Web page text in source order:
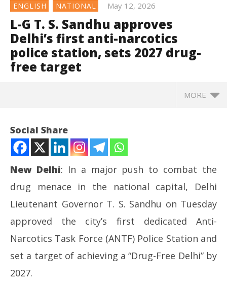
ENGLISH NATIONAL May 12, 2026
L-G T. S. Sandhu approves
Delhi’s first anti-narcotics
police station, sets 2027 drug-
free target
MORE
L-G T. S. Sandhu approves Delhi’s first anti-
narcotics police station, sets 2027 drug-free target
Social Share
New Delhi: In a major push to combat the
drug menace in the national capital, Delhi
Lieutenant Governor T. S. Sandhu on Tuesday
approved the city’s first dedicated Anti-
Narcotics Task Force (ANTF) Police Station and
set a target of achieving a “Drug-Free Delhi” by
2027.